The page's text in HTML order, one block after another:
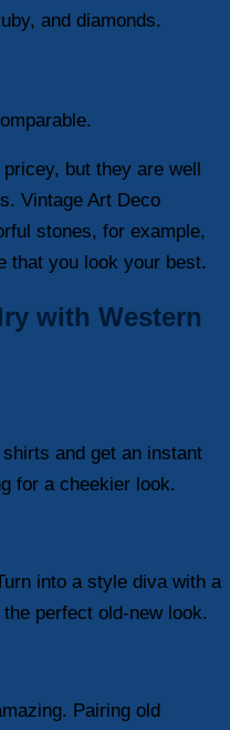
and diamonds.
but they are well
Vintage Art Deco
stones, for example,
that you look your best.
with Western
and get an instant
for a cheekier look.
into a style diva with a
perfect old-new look.
Pairing old